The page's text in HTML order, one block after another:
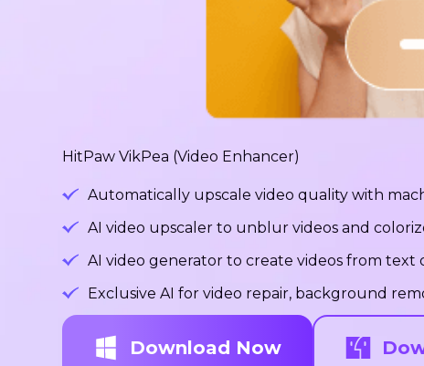
HitPaw VikPea (Video Enhancer)
Automatically upscale video quality with
AI video upscaler to unblur videos and
AI video generator to create videos from text
Exclusive AI for video repair, background
Download Now